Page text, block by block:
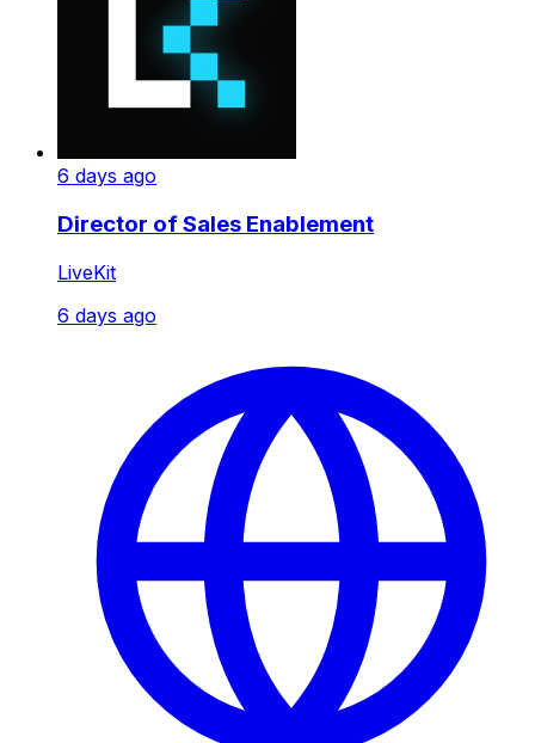
6 days ago
Director of Sales Enablement
LiveKit
6 days ago